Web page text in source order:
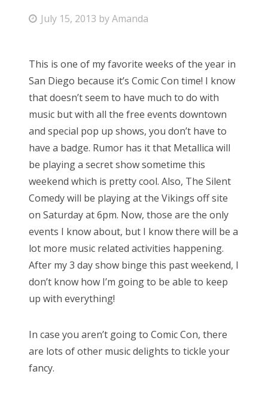
P
t
e
d
o
n
July 15, 2013 byAmanda
This is one of my favorite weeks of the year in
San Diego because it’s Comic Con time! I know
that doesn’t seem to have much to do with
music but with all the free events downtown
and special pop up shows, you don’t have to
have a badge. Rumor has it that Metallica will
be playing a secret show sometime this
weekend which is pretty cool. Also, The Silent
Comedy will be playing at the Vikings off site
on Saturday at 6pm. Now, those are the only
events I know about, but I know there will be a
lot more music related activities happening.
After my 3 day show binge this past weekend, I
don’t know how I’m going to be able to keep
up with everything!
In case you aren’t going to Comic Con, there
are lots of other music delights to tickle your
fancy.